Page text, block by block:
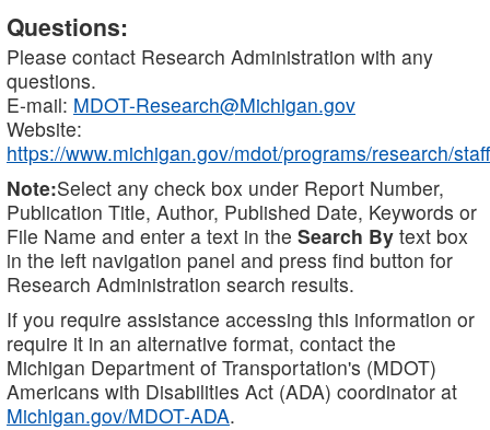
Questions:
Please contact Research Administration with any
questions.
E-mail: MDOT-Research@Michigan.gov
Website:
https://www.michigan.gov/mdot/programs/research/staff
Note:Select any check box under Report Number,
Publication Title, Author, Published Date, Keywords or
File Name and enter a text in the Search By text box
in the left navigation panel and press find button for
Research Administration search results.
If you require assistance accessing this information or
require it in an alternative format, contact the
Michigan Department of Transportation's (MDOT)
Americans with Disabilities Act (ADA) coordinator at
Michigan.gov/MDOT-ADA.